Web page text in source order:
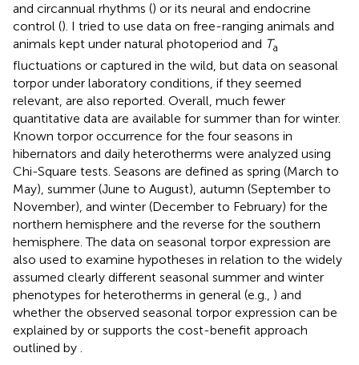
and circannual rhythms () or its neural and endocrine
control (). I tried to use data on free-ranging animals and
animals kept under natural photoperiod and Ta
fluctuations or captured in the wild, but data on seasonal
torpor under laboratory conditions, if they seemed
relevant, are also reported. Overall, much fewer
quantitative data are available for summer than for winter.
Known torpor occurrence for the four seasons in
hibernators and daily heterotherms were analyzed using
Chi-Square tests. Seasons are defined as spring (March to
May), summer (June to August), autumn (September to
November), and winter (December to February) for the
northern hemisphere and the reverse for the southern
hemisphere. The data on seasonal torpor expression are
also used to examine hypotheses in relation to the widely
assumed clearly different seasonal summer and winter
phenotypes for heterotherms in general (e.g., ) and
whether the observed seasonal torpor expression can be
explained by or supports the cost-benefit approach
outlined by